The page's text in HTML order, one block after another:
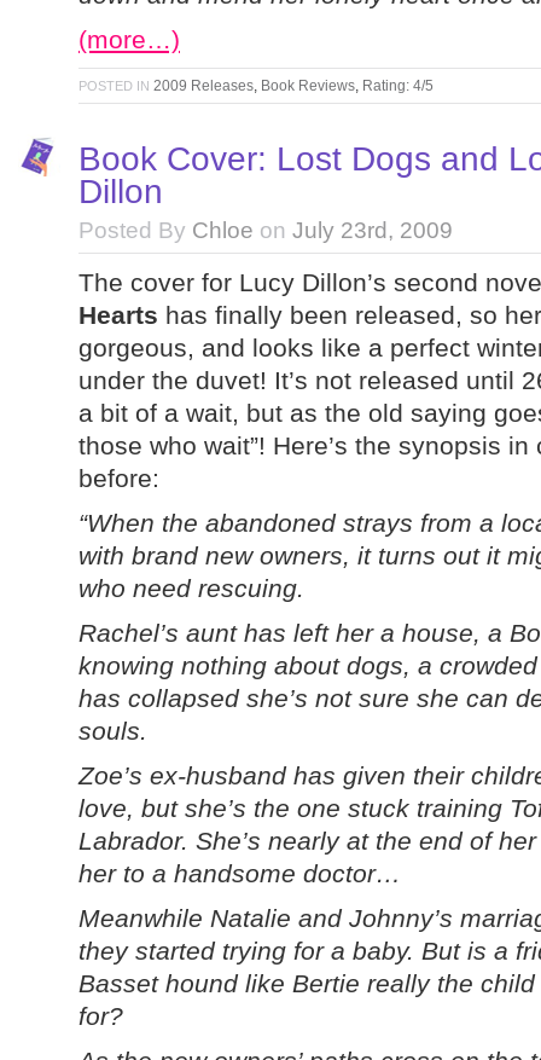
(more…)
POSTED IN 2009 Releases, Book Reviews, Rating: 4/5
Book Cover: Lost Dogs and
Dillon
Posted By Chloe on July 23rd, 2009
The cover for Lucy Dillon’s second
Hearts has finally been released, so
gorgeous, and looks like a perfect
under the duvet! It’s not released until
a bit of a wait, but as the old saying
those who wait”! Here’s the synopsis in
before:
“When the abandoned strays from a
with brand new owners, it turns out it
who need rescuing.
Rachel’s aunt has left her a house, a
knowing nothing about dogs, a
has collapsed she’s not sure she can
souls.
Zoe’s ex-husband has given their
love, but she’s the one stuck training
Labrador. She’s nearly at the end of
her to a handsome doctor…
Meanwhile Natalie and Johnny’s
they started trying for a baby. But is a
Basset hound like Bertie really the
for?